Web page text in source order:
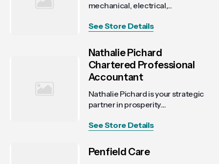
mechanical, electrical,...
See Store Details
Nathalie Pichard
Chartered Professional
Accountant
Nathalie Pichard is your strategic
partner in prosperity....
See Store Details
Penfield Care